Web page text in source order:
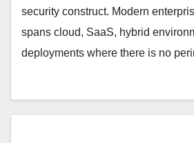
security construct. Modern
spans cloud, SaaS, hybrid
deployments where there is no